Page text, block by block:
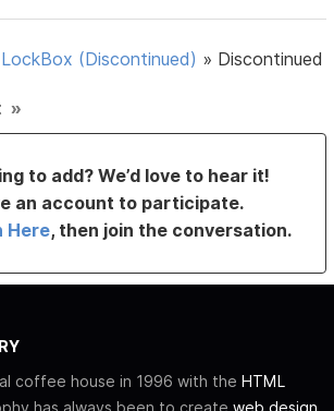
LockBox (Discontinued) » Discontinued
»
to add? We’d love to hear it!
an account to participate.
Here, then join the conversation.
coffee house in 1996 with the HTML